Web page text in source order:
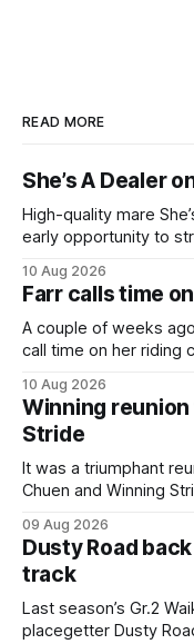
READ MORE
She’s A Dealer
High-quality mare
early opportunity to
month’s Gr.1 Proisir Plate
old
10 Aug 2026
Farr calls time
A couple of weeks
call time on her riding
didn’t get the fairytale
opening day of the
10 Aug 2026
Winning
Stride
It was a triumphant
Chuen and Winning
race – at Perak racecourse on
Wrote galloper to
09 Aug 2026
Dusty Road
track
Last season’s Gr.2
placegetter Dusty